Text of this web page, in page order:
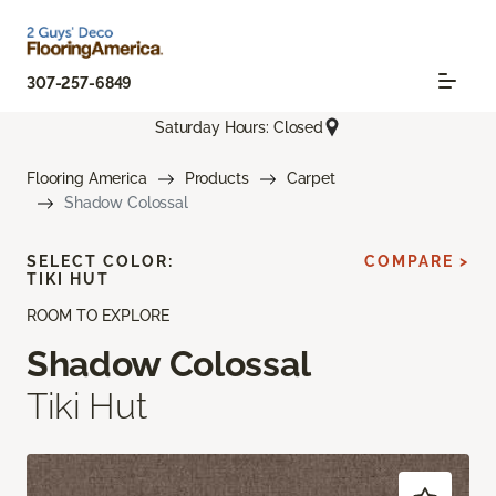
307-257-6849
Saturday Hours: Closed
Flooring America Products
Carpet
Shadow Colossal
ROOM TO EXPLORE
Shadow Colossal
Tiki Hut
SELECT COLOR:
TIKI HUT
COMPARE >